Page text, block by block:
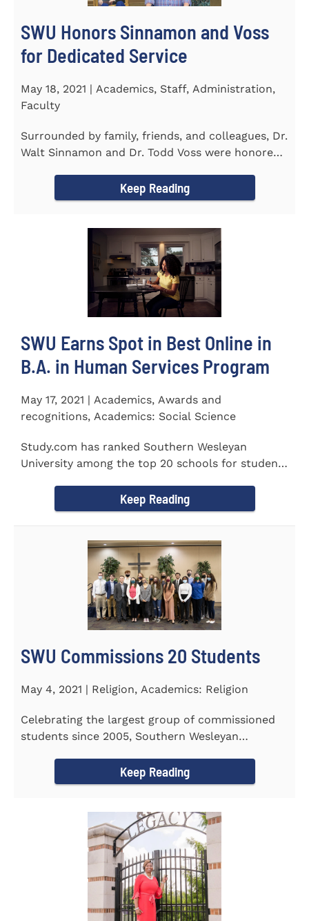
SWU Honors Sinnamon and Voss
for Dedicated Service
May 18, 2021 | Academics, Staff, Administration,
Faculty
Surrounded by family, friends, and colleagues, Dr.
Walt Sinnamon and Dr. Todd Voss were honored
Keep Reading
SWU Earns Spot in Best Online in
B.A. in Human Services Program
May 17, 2021 | Academics, Awards and
recognitions, Academics: Social Science
Study.com has ranked Southern Wesleyan
University among the top 20 schools for students
Keep Reading
SWU Commissions 20 Students
May 4, 2021 | Religion, Academics: Religion
Celebrating the largest group of commissioned
students since 2005, Southern Wesleyan
Keep Reading